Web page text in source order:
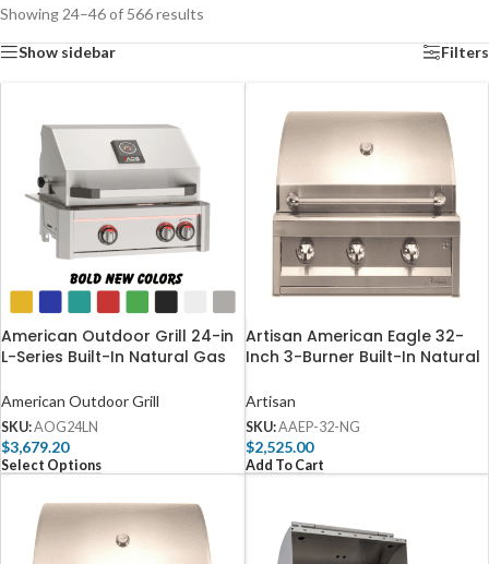
Showing 24–46 of 566 results
Show sidebar Filters
American Outdoor Grill 24-in
L-Series Built-In Natural Gas
– AOG24LN
American Outdoor Grill
SKU:AOG24LN
$3,679.20
Select Options
Artisan American Eagle 32-
Inch 3-Burner Built-In Natural
Artisan
SKU:AAEP-32-NG
$2,525.00
Add To Cart